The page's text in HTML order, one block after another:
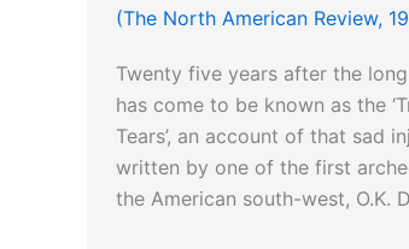
(The North American Review,
Twenty five years after the
has come to be known as the
Tears’, an account of that sad
written by one of the first
the American south-west, O.K.